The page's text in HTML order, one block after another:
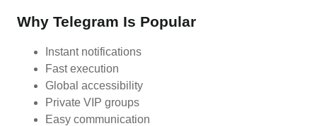
Why Telegram Is Popular
Instant notifications
Fast execution
Global accessibility
Private VIP groups
Easy communication